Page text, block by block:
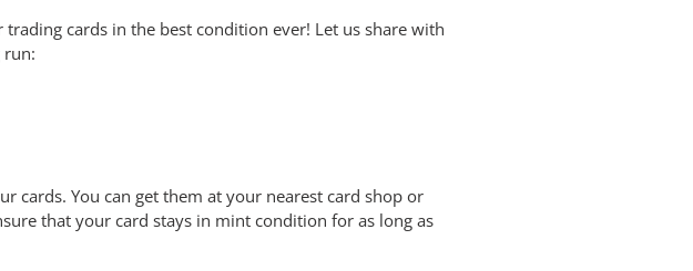
cards in the best condition ever! Let us share with
cards. You can get them at your nearest card shop or
that your card stays in mint condition for as long as